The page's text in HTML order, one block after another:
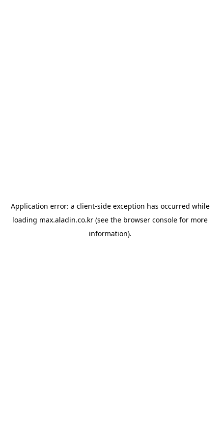
Application error: a client-side exception has occurred while
loading max.aladin.co.kr (see the browser console for more
information).